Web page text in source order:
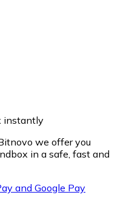
instantly
we offer you
in a safe, fast and
and Google Pay